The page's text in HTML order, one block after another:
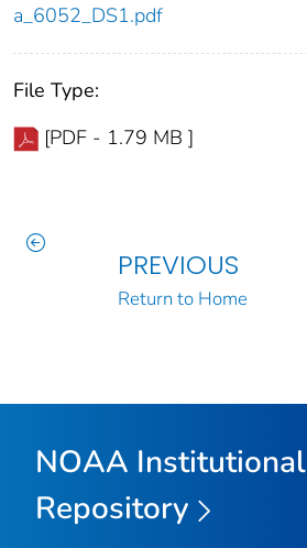
a_6052_DS1.pdf
File Type:
[PDF - 1.79 MB ]
PREVIOUS
Return to Home
NOAA Institutional
Repository